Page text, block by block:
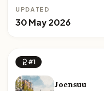
UPDATED
30 May 2026
#1
Joensuu